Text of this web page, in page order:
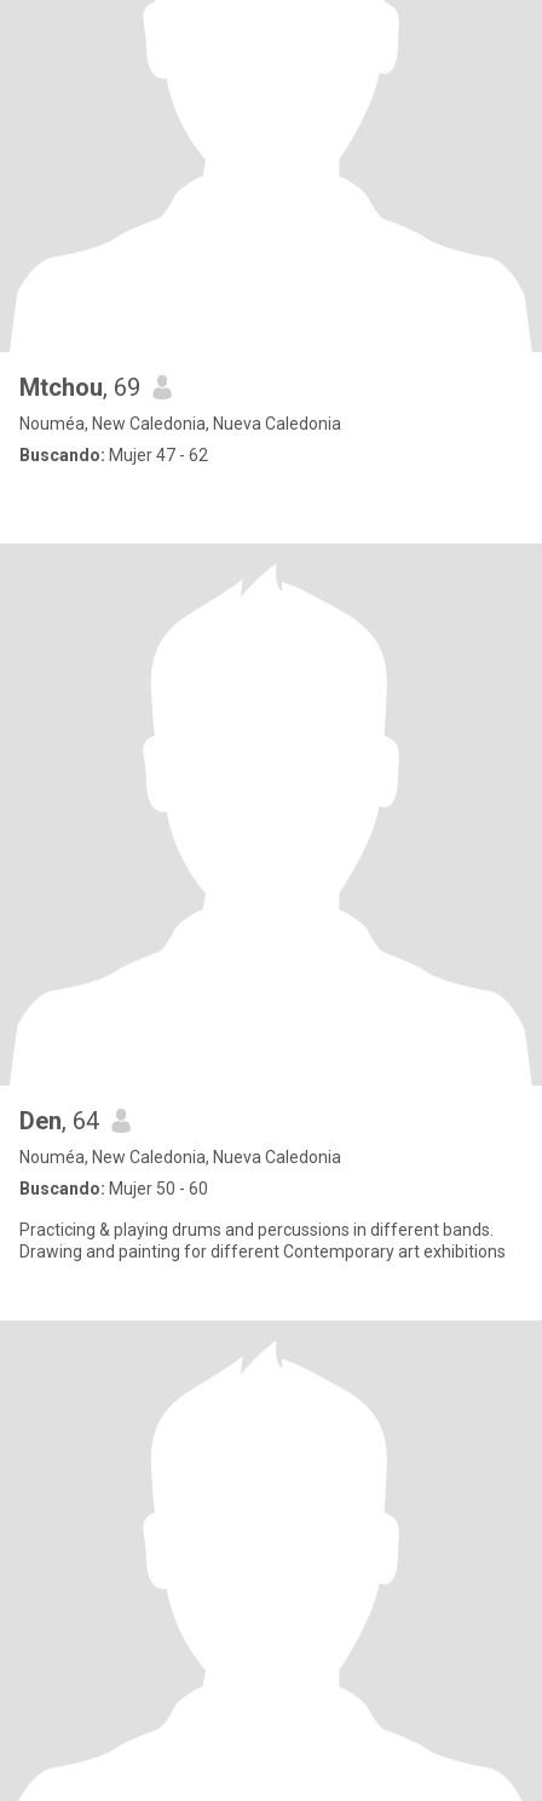
Mtchou, 69
Nouméa, New Caledonia, Nueva Caledonia
Buscando: Mujer 47 - 62
Den, 64
Nouméa, New Caledonia, Nueva Caledonia
Buscando: Mujer 50 - 60
Practicing & playing drums and percussions in different bands.
Drawing and painting for different Contemporary art exhibitions